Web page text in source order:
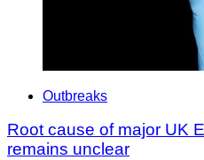
Outbreaks
Root cause of major UK
remains unclear